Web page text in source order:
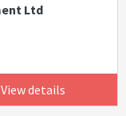
Ltd
View details